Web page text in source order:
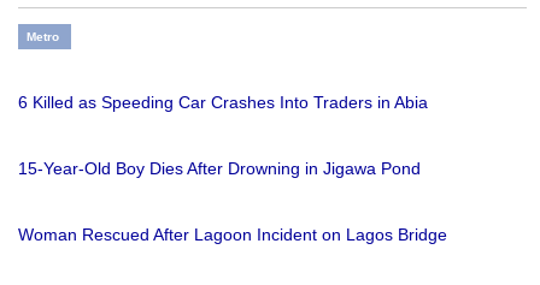
Metro
6 Killed as Speeding Car Crashes Into Traders in Abia
15-Year-Old Boy Dies After Drowning in Jigawa Pond
Woman Rescued After Lagoon Incident on Lagos Bridge